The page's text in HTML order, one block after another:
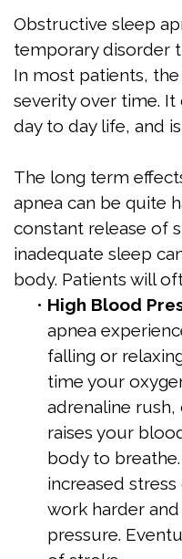
Obstructive sleep
temporary disorder
In most patients, the
severity over time. It
day to day life, and
The long term
apnea can be quite
constant release of
inadequate sleep
body. Patients will
• High Blood
apnea
falling or
time your
adrenaline
raises your
body to
increased
work harder
pressure.